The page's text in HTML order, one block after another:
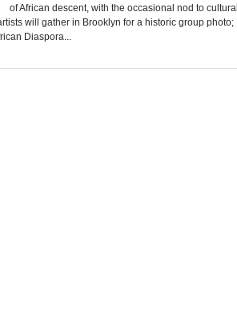
of African descent, with the occasional nod to cultural
will gather in Brooklyn for a historic group photo;
Diaspora...